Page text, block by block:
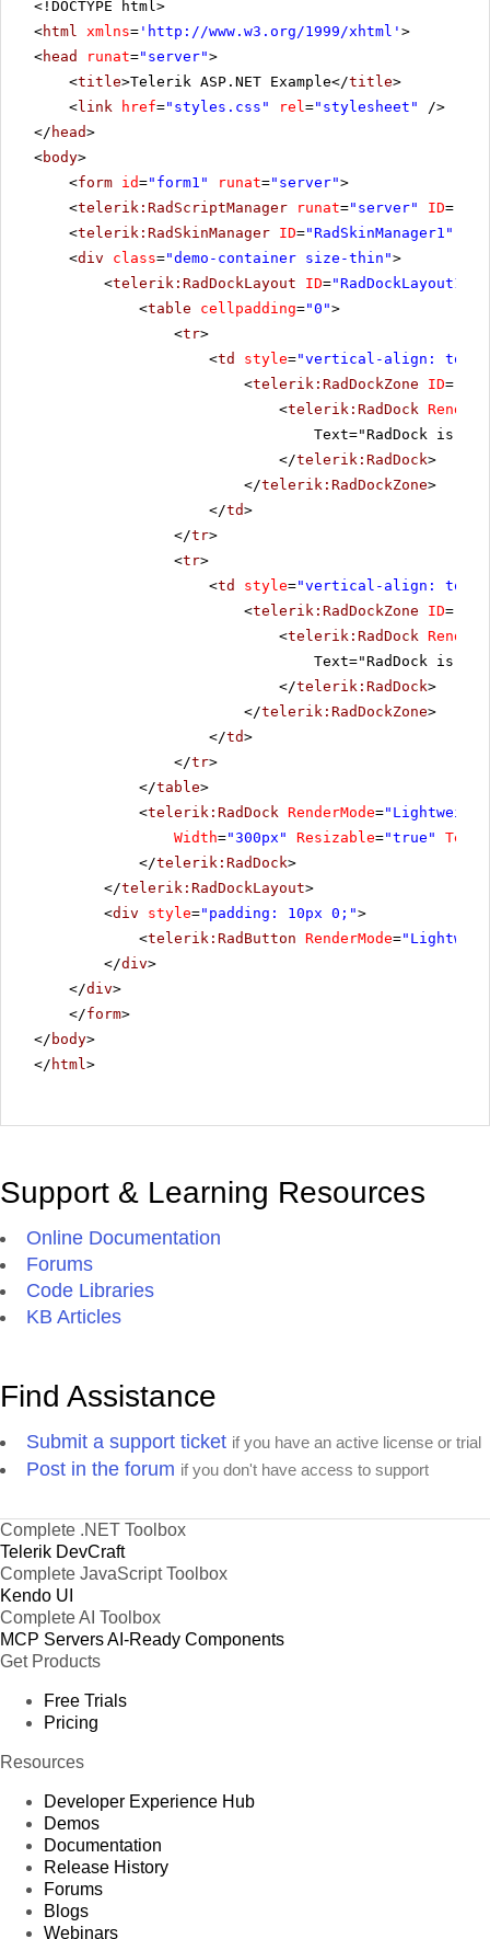
<!DOCTYPE html>
<html xmlns= ' http://www.w3.org/1999/xhtml ' >
<head runat="server">
<title>Telerik ASP.NET Example</title>
<link href="styles.css" rel="stylesheet"
/>
</ head>
<body>
<form id="form1" runat="server">
<telerik:RadScriptManager runat="server" ID=
<telerik:RadSkinManager ID="RadSkinManager1"
<div class="demo-container size-thin">
<telerik:RadDockLayout ID="RadDockLayout1"
<table cellpadding="0">
<tr>
<td style="vertical-align: top"
<telerik:RadDockZone ID=
<telerik:RadDock
Text="RadDock is
</telerik:RadDock>
</telerik:RadDockZone>
</td>
</tr>
<tr>
<td style="vertical-align: top"
<telerik:RadDockZone ID=
<telerik:RadDock
Text="RadDock is
</telerik:RadDock>
</telerik:RadDockZone>
</td>
</tr>
</table>
<telerik:RadDock RenderMode=
Width="300px" Resizable="true" Text
</telerik:RadDock>
</telerik:RadDockLayout>
<div style="padding: 10px 0;">
<telerik:RadButton RenderMode=
</div>
</div>
</form>
</ body>
</ html>
Support & Learning Resources
Online Documentation
Forums
Code Libraries
KB Articles
Find Assistance
Submit a support ticket if you have an active license or trial
Post in the forum if you don't have access to support
Complete .NET Toolbox
Telerik DevCraft
Complete JavaScript Toolbox
Kendo UI
Complete AI Toolbox
MCP ServersAI-Ready Components
Get Products
Free Trials
Pricing
Resources
Developer Experience Hub
Demos
Documentation
Release History
Forums
Blogs
Webinars